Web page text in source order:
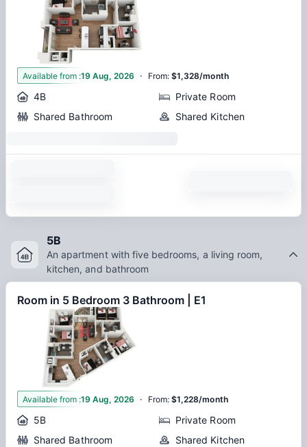
1
Available from :19 Aug, 2026 · From:$1,328/month
4B
Private Room
Shared Bathroom
Shared Kitchen
5B
An apartment with five bedrooms, a living room,
kitchen, and bathroom
Room in 5 Bedroom 3 Bathroom | E1
1
Available from :19 Aug, 2026 · From:$1,228/month
5B
Private Room
Shared Bathroom
Shared Kitchen